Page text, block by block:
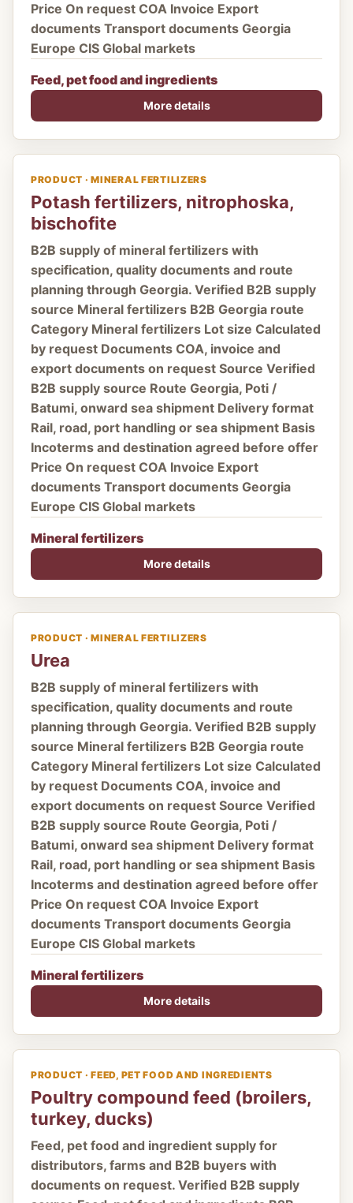
Price On request COA Invoice Export
documents Transport documents Georgia
Europe CIS Global markets
Feed, pet food and ingredients
More details
PRODUCT · MINERAL FERTILIZERS
Potash fertilizers, nitrophoska,
bischofite
B2B supply of mineral fertilizers with
specification, quality documents and route
planning through Georgia. Verified B2B supply
source Mineral fertilizers B2B Georgia route
Category Mineral fertilizers Lot size Calculated
by request Documents COA, invoice and
export documents on request Source Verified
B2B supply source Route Georgia, Poti /
Batumi, onward sea shipment Delivery format
Rail, road, port handling or sea shipment Basis
Incoterms and destination agreed before offer
Price On request COA Invoice Export
documents Transport documents Georgia
Europe CIS Global markets
Mineral fertilizers
More details
PRODUCT · MINERAL FERTILIZERS
Urea
B2B supply of mineral fertilizers with
specification, quality documents and route
planning through Georgia. Verified B2B supply
source Mineral fertilizers B2B Georgia route
Category Mineral fertilizers Lot size Calculated
by request Documents COA, invoice and
export documents on request Source Verified
B2B supply source Route Georgia, Poti /
Batumi, onward sea shipment Delivery format
Rail, road, port handling or sea shipment Basis
Incoterms and destination agreed before offer
Price On request COA Invoice Export
documents Transport documents Georgia
Europe CIS Global markets
Mineral fertilizers
More details
PRODUCT · FEED, PET FOOD AND INGREDIENTS
Poultry compound feed (broilers,
turkey, ducks)
Feed, pet food and ingredient supply for
distributors, farms and B2B buyers with
documents on request. Verified B2B supply